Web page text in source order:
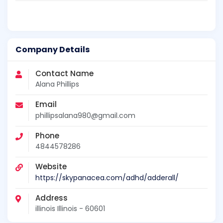
Company Details
Contact Name
Alana Phillips
Email
phillipsalana980@gmail.com
Phone
4844578286
Website
https://skypanacea.com/adhd/adderall/
Address
illinois Illinois - 60601